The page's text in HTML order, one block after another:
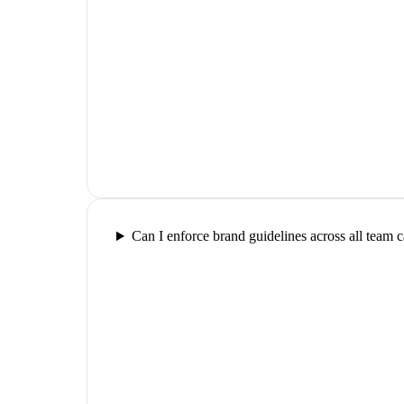
Can I enforce brand guidelines across all team